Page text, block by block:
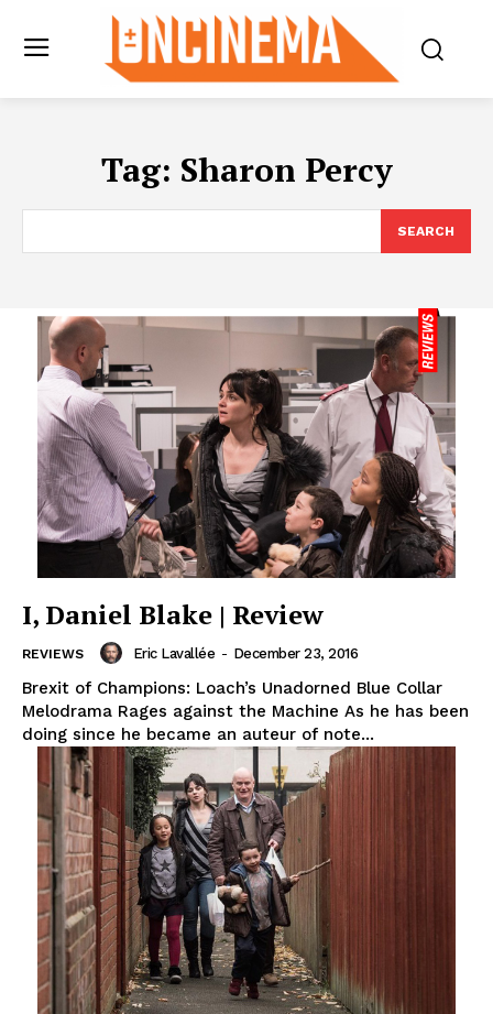
Tag: Sharon Percy
SEARCH
I, Daniel Blake | Review
REVIEWS Eric Lavallée - December 23, 2016
Brexit of Champions: Loach’s Unadorned Blue Collar
Melodrama Rages against the Machine As he has been
doing since he became an auteur of note...